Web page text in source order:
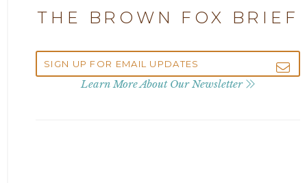
Attorney Brandi J. McKay
2021
THE BROWN FOX BRIEF
Learn More About Our Newsletter